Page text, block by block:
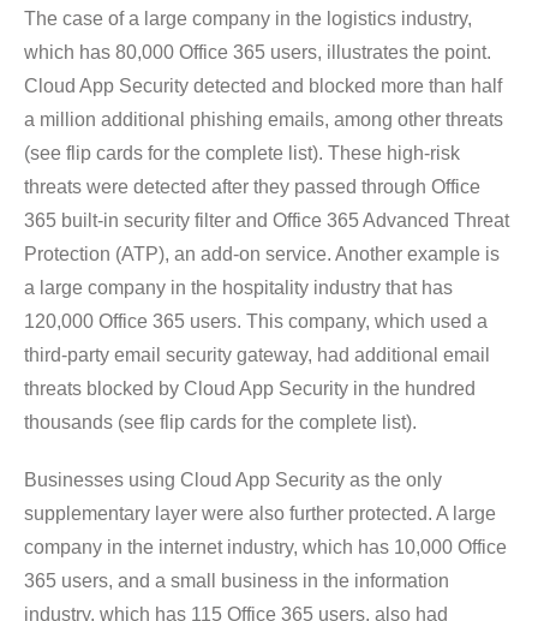
The case of a large company in the logistics industry,
which has 80,000 Office 365 users, illustrates the point.
Cloud App Security detected and blocked more than half
a million additional phishing emails, among other threats
(see flip cards for the complete list). These high-risk
threats were detected after they passed through Office
365 built-in security filter and Office 365 Advanced Threat
Protection (ATP), an add-on service. Another example is
a large company in the hospitality industry that has
120,000 Office 365 users. This company, which used a
third-party email security gateway, had additional email
threats blocked by Cloud App Security in the hundred
thousands (see flip cards for the complete list).
Businesses using Cloud App Security as the only
supplementary layer were also further protected. A large
company in the internet industry, which has 10,000 Office
365 users, and a small business in the information
industry, which has 115 Office 365 users, also had